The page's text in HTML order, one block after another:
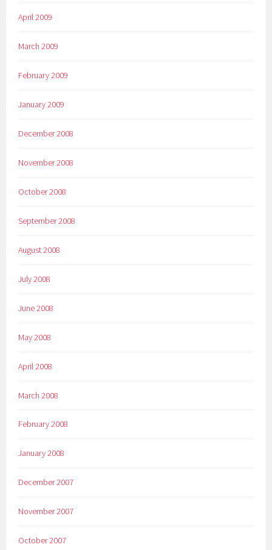
April 2009
March 2009
February 2009
January 2009
December 2008
November 2008
October 2008
September 2008
August 2008
July 2008
June 2008
May 2008
April 2008
March 2008
February 2008
January 2008
December 2007
November 2007
October 2007